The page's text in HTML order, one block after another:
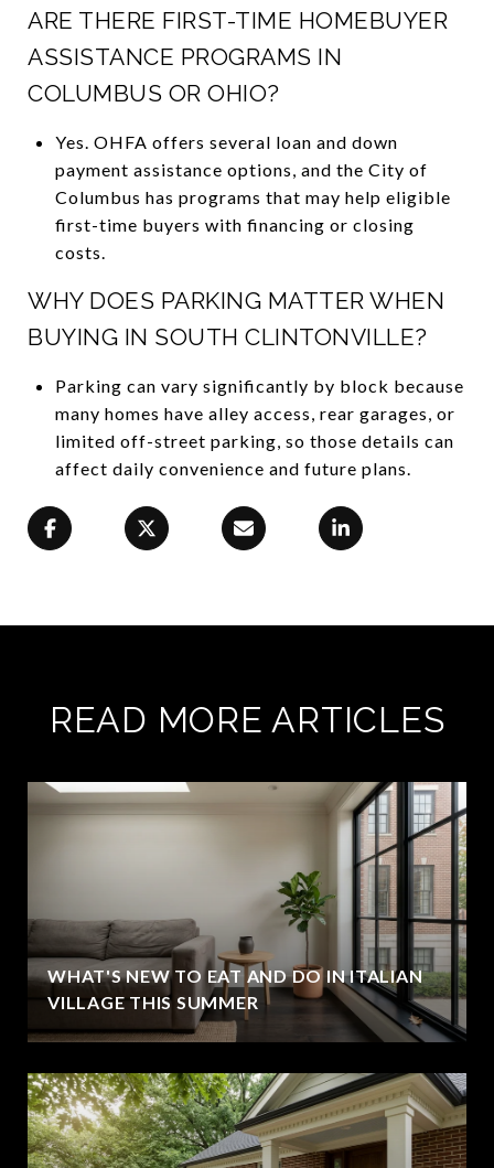
ARE THERE FIRST-TIME HOMEBUYER
ASSISTANCE PROGRAMS IN
COLUMBUS OR OHIO?
Yes. OHFA offers several loan and down
payment assistance options, and the City of
Columbus has programs that may help eligible
first-time buyers with financing or closing
costs.
WHY DOES PARKING MATTER WHEN
BUYING IN SOUTH CLINTONVILLE?
Parking can vary significantly by block because
many homes have alley access, rear garages, or
limited off-street parking, so those details can
affect daily convenience and future plans.
READ MORE ARTICLES
WHAT'S NEW TO EAT AND DO IN ITALIAN
VILLAGE THIS SUMMER